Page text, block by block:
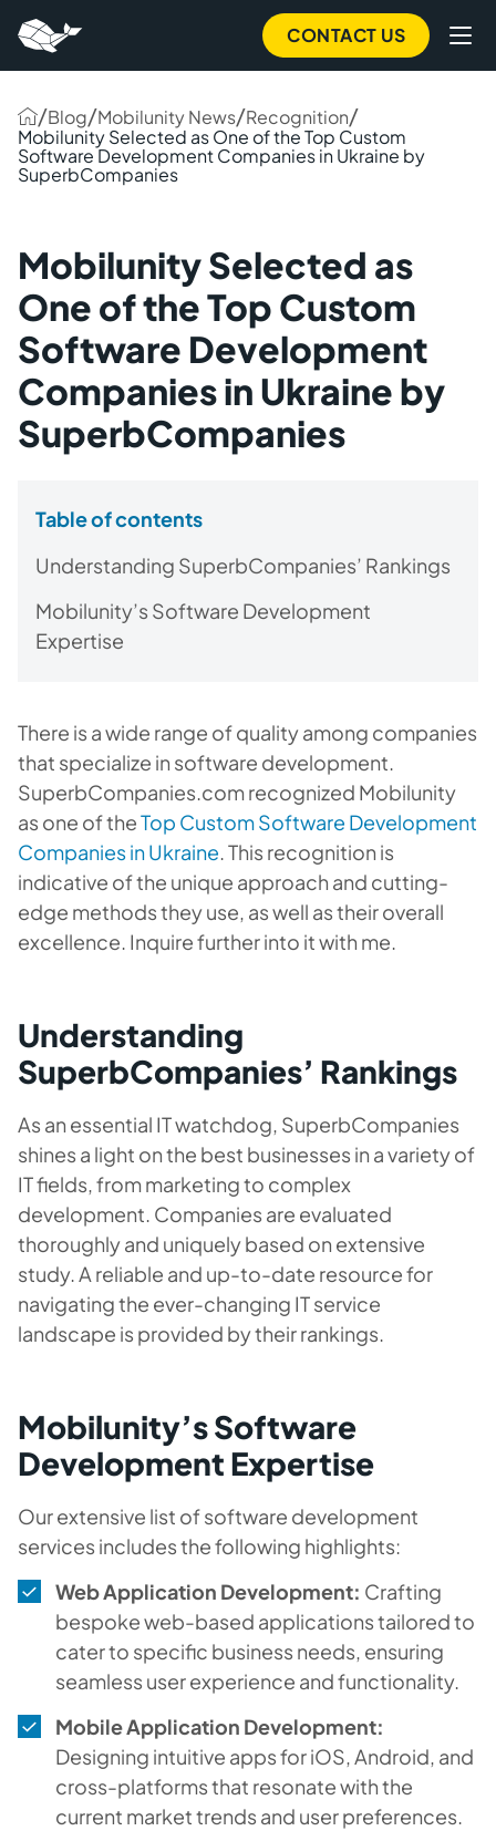
CONTACT US
/Blog/Mobilunity News/Recognition/
Mobilunity Selected as One of the Top Custom
Software Development Companies in Ukraine by
SuperbCompanies
Mobilunity Selected as
One of the Top Custom
Software Development
Companies in Ukraine by
SuperbCompanies
Table of contents
Understanding SuperbCompanies’ Rankings
Mobilunity’s Software Development
Expertise
There is a wide range of quality among companies
that specialize in software development.
SuperbCompanies.com recognized Mobilunity
as one of theTop Custom Software Development
Companies in Ukraine. This recognition is
indicative of the unique approach and cutting-
edge methods they use, as well as their overall
excellence. Inquire further into it with me.
Understanding
SuperbCompanies’ Rankings
As an essential IT watchdog, SuperbCompanies
shines a light on the best businesses in a variety of
IT fields, from marketing to complex
development. Companies are evaluated
thoroughly and uniquely based on extensive
study. A reliable and up-to-date resource for
navigating the ever-changing IT service
landscape is provided by their rankings.
Mobilunity’s Software
Development Expertise
Our extensive list of software development
services includes the following highlights:
Web Application Development: Crafting
bespoke web-based applications tailored to
cater to specific business needs, ensuring
seamless user experience and functionality.
Mobile Application Development:
Designing intuitive apps for iOS, Android, and
cross-platforms that resonate with the
current market trends and user preferences.